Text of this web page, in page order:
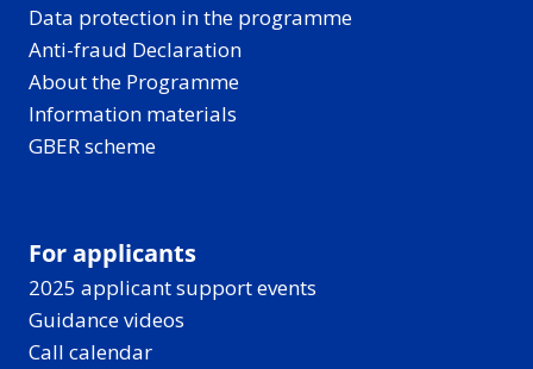
Data protection in the programme
Anti-fraud Declaration
About the Programme
Information materials
GBER scheme
For applicants
2025 applicant support events
Guidance videos
Call calendar